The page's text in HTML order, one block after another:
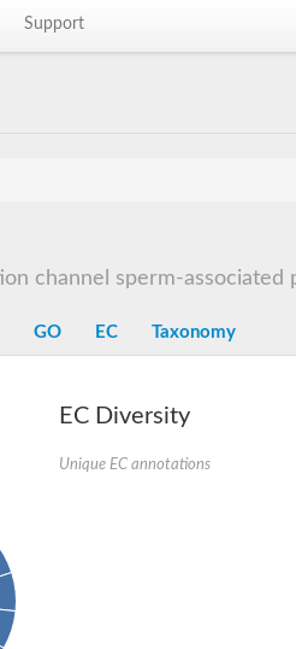
Support
channel sperm-associated
GO EC Taxonomy
EC Diversity
Unique EC annotations